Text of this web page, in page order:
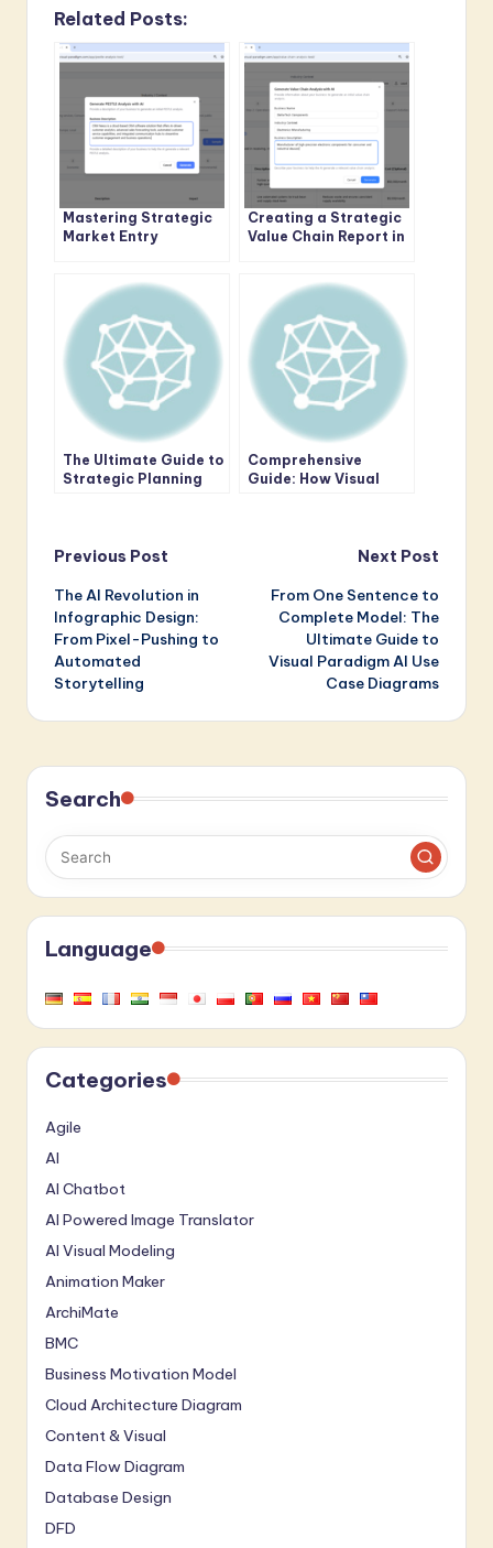
Related Posts:
Mastering Strategic
Market Entry
Professional
Environmental Scans
with the AI-Powered
PESTLE Analysis Tool
Creating a Strategic
Value Chain Report in
The Ultimate Guide to
Strategic Planning
Comprehensive
Guide: How Visual
Architecture (EA)
Post
navigation
Previous Post
The AI Revolution in
Infographic Design:
From Pixel-Pushing to
Automated
Storytelling
Next Post
From One Sentence to
Complete Model: The
Ultimate Guide to
Visual Paradigm AI Use
Case Diagrams
Search
Language
Categories
Agile
AI
AI Chatbot
AI Powered Image Translator
AI Visual Modeling
Animation Maker
ArchiMate
BMC
Business Motivation Model
Cloud Architecture Diagram
Content & Visual
Data Flow Diagram
Database Design
DFD